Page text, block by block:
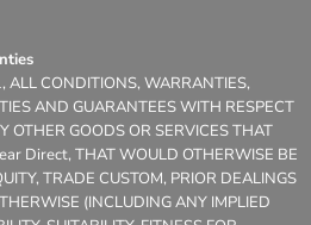
ALL CONDITIONS, WARRANTIES,
AND GUARANTEES WITH RESPECT
OTHER GOODS OR SERVICES THAT
Direct, THAT WOULD OTHERWISE BE
TRADE CUSTOM, PRIOR DEALINGS
(INCLUDING ANY IMPLIED